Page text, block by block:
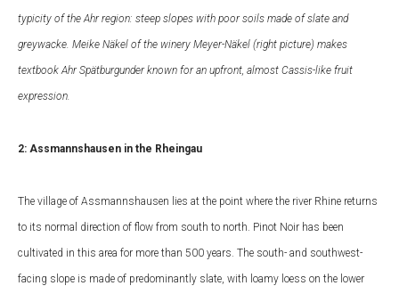
typicity of the Ahr region: steep slopes with poor soils made of slate and
greywacke. Meike Näkel of the winery Meyer-Näkel (right picture) makes
textbook Ahr Spätburgunder known for an upfront, almost Cassis-like fruit
expression.
2: Assmannshausen in the Rheingau
The village of Assmannshausen lies at the point where the river Rhine returns
to its normal direction of flow from south to north. Pinot Noir has been
cultivated in this area for more than 500 years. The south- and southwest-
facing slope is made of predominantly slate, with loamy loess on the lower